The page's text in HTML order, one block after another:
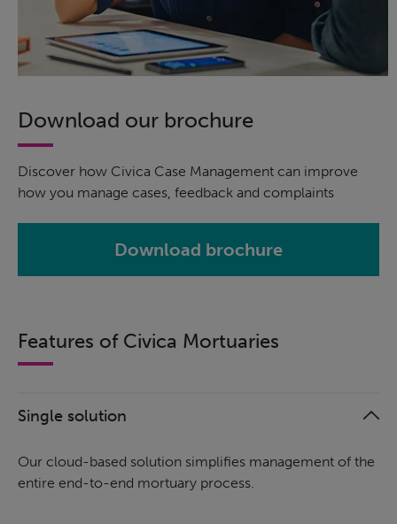
Download our brochure
Discover how Civica Case Management can improve
how you manage cases, feedback and complaints
Download brochure
Features of Civica Mortuaries
Single solution
Our cloud-based solution simplifies management of the
entire end-to-end mortuary process.